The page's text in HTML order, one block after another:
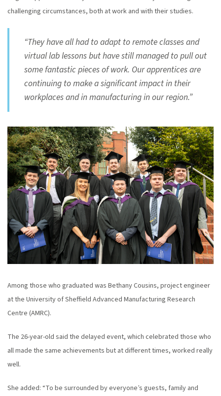
challenging circumstances, both at work and with their studies.
“They have all had to adapt to remote classes and
virtual lab lessons but have still managed to pull out
some fantastic pieces of work. Our apprentices are
continuing to make a significant impact in their
workplaces and in manufacturing in our region.”
Among those who graduated was Bethany Cousins, project engineer
at the University of Sheffield Advanced Manufacturing Research
Centre (AMRC).
The 26-year-old said the delayed event, which celebrated those who
all made the same achievements but at different times, worked really
well.
She added: “To be surrounded by everyone’s guests, family and